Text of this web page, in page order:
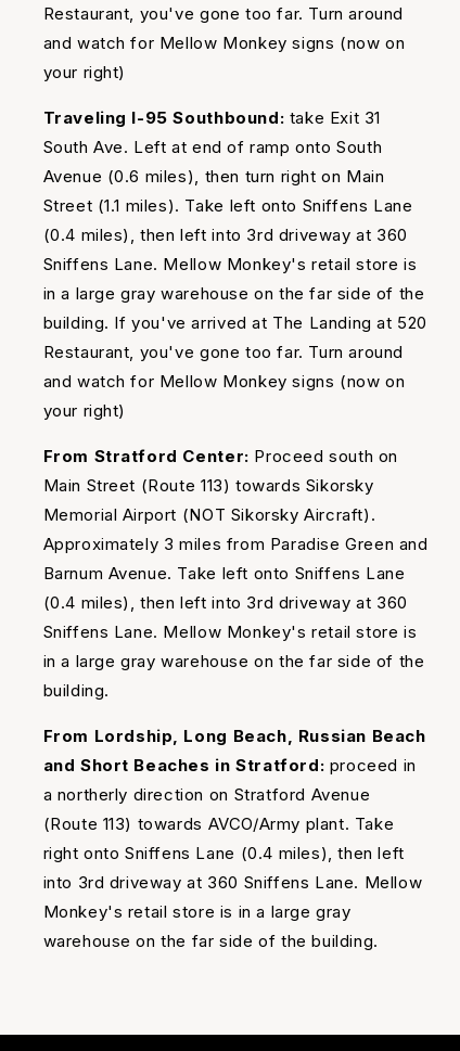
Restaurant, you've gone too far. Turn around
and watch for Mellow Monkey signs (now on
your right)
Traveling I-95 Southbound: take Exit 31
South Ave. Left at end of ramp onto South
Avenue (0.6 miles), then turn right on Main
Street (1.1 miles). Take left onto Sniffens Lane
(0.4 miles), then left into 3rd driveway at 360
Sniffens Lane. Mellow Monkey's retail store is
in a large gray warehouse on the far side of the
building. If you've arrived at The Landing at 520
Restaurant, you've gone too far. Turn around
and watch for Mellow Monkey signs (now on
your right)
From Stratford Center: Proceed south on
Main Street (Route 113) towards Sikorsky
Memorial Airport (NOT Sikorsky Aircraft).
Approximately 3 miles from Paradise Green and
Barnum Avenue. Take left onto Sniffens Lane
(0.4 miles), then left into 3rd driveway at 360
Sniffens Lane. Mellow Monkey's retail store is
in a large gray warehouse on the far side of the
building.
From Lordship, Long Beach, Russian Beach
and Short Beaches in Stratford: proceed in
a northerly direction on Stratford Avenue
(Route 113) towards AVCO/Army plant. Take
right onto Sniffens Lane (0.4 miles), then left
into 3rd driveway at 360 Sniffens Lane. Mellow
Monkey's retail store is in a large gray
warehouse on the far side of the building.